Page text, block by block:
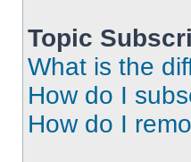
Topic
What is the
How do I
How do I